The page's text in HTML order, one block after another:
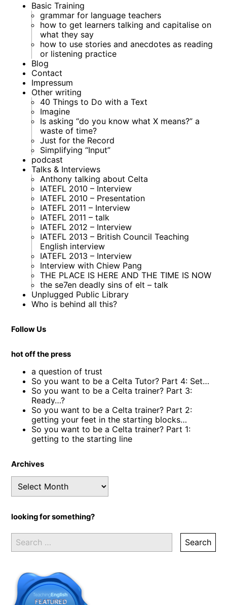
Basic Training
grammar for language teachers
how to get learners talking and capitalise on
what they say
how to use stories and anecdotes as reading
or listening practice
Blog
Contact
Impressum
Other writing
40 Things to Do with a Text
Imagine
Is asking “do you know what X means?” a
waste of time?
Just for the Record
Simplifying “Input”
podcast
Talks & Interviews
Anthony talking about Celta
IATEFL 2010 – Interview
IATEFL 2010 – Presentation
IATEFL 2011 – Interview
IATEFL 2011 – talk
IATEFL 2012 – Interview
IATEFL 2013 – British Council Teaching
English interview
IATEFL 2013 – Interview
Interview with Chiew Pang
THE PLACE IS HERE AND THE TIME IS NOW
the se7en deadly sins of elt – talk
Unplugged Public Library
Who is behind all this?
Follow Us
hot off the press
a question of trust
So you want to be a Celta Tutor? Part 4: Set…
So you want to be a Celta trainer? Part 3:
Ready…?
So you want to be a Celta trainer? Part 2:
getting your feet in the starting blocks…
So you want to be a Celta trainer? Part 1:
getting to the starting line
Archives
looking for something?
Search
for: